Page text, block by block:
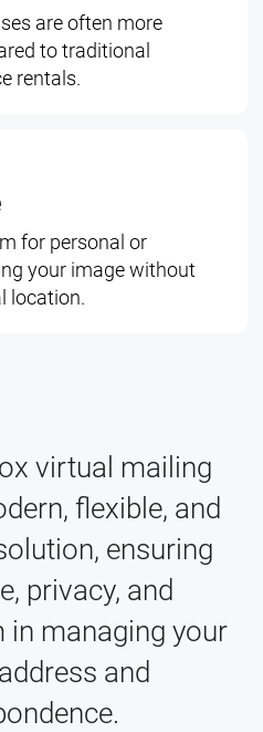
are often more
to traditional
rentals.
for personal or
your image without
location.
virtual mailing
flexible, and
ensuring
privacy, and
managing your
and